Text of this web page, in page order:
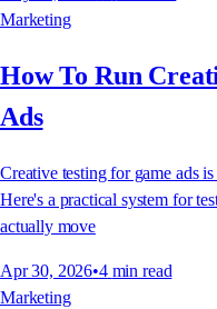
Marketing
How To Run
Ads
Creative testing for game ads
Here's a practical system for
actually move
Apr 30, 2026•4 min read
Marketing